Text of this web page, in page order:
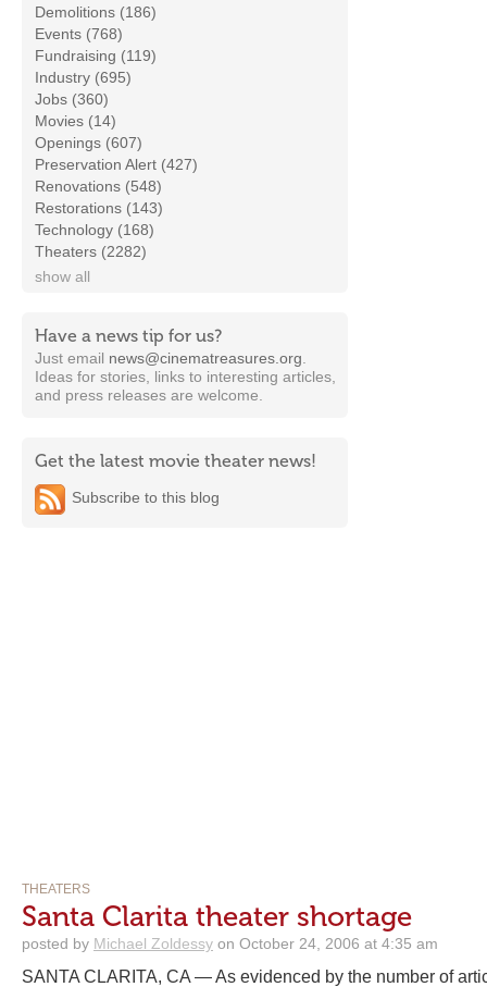
Demolitions (186)
Events (768)
Fundraising (119)
Industry (695)
Jobs (360)
Movies (14)
Openings (607)
Preservation Alert (427)
Renovations (548)
Restorations (143)
Technology (168)
Theaters (2282)
show all
Have a news tip for us?
Just email news@cinematreasures.org
Ideas for stories, links to interesting articles,
and press releases are welcome.
Get the latest movie theater news!
Subscribe to this blog
THEATERS
Santa Clarita theater shortage
posted by Michael Zoldessy on October 24, 2006 at 4:35 am
SANTA CLARITA, CA — As evidenced by the number of